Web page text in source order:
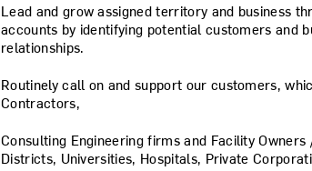
Lead and grow assigned territory and business
accounts by identifying potential customers and
relationships.
Routinely call on and support our customers,
Contractors,
Consulting Engineering firms and Facility
Districts, Universities, Hospitals, Private